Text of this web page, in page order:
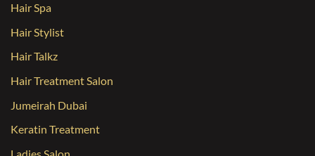
Hair Spa
Hair Stylist
Hair Talkz
Hair Treatment Salon
Jumeirah Dubai
Keratin Treatment